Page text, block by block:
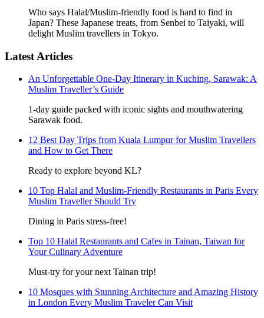
Who says Halal/Muslim-friendly food is hard to find in
Japan? These Japanese treats, from Senbei to Taiyaki, will
delight Muslim travellers in Tokyo.
Latest Articles
An Unforgettable One-Day Itinerary in Kuching, Sarawak: A
Muslim Traveller’s Guide
1-day guide packed with iconic sights and mouthwatering
Sarawak food.
12 Best Day Trips from Kuala Lumpur for Muslim Travellers
and How to Get There
Ready to explore beyond KL?
10 Top Halal and Muslim-Friendly Restaurants in Paris Every
Muslim Traveller Should Try
Dining in Paris stress-free!
Top 10 Halal Restaurants and Cafes in Tainan, Taiwan for
Your Culinary Adventure
Must-try for your next Tainan trip!
10 Mosques with Stunning Architecture and Amazing History
in London Every Muslim Traveler Can Visit